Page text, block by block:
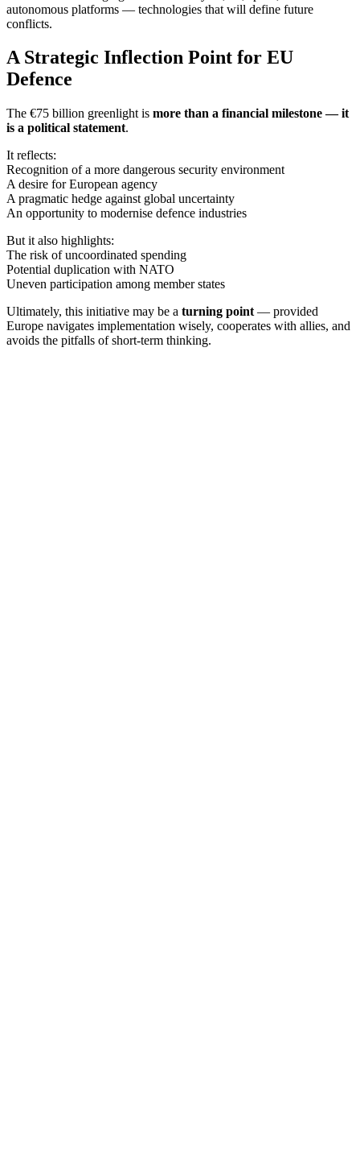
autonomous platforms — technologies that will define future
conflicts.
A Strategic Inflection Point for EU
Defence
The €75 billion greenlight is more than a financial milestone — it
is a political statement.
It reflects:
Recognition of a more dangerous security environment
A desire for European agency
A pragmatic hedge against global uncertainty
An opportunity to modernise defence industries
But it also highlights:
The risk of uncoordinated spending
Potential duplication with NATO
Uneven participation among member states
Ultimately, this initiative may be a turning point — provided
Europe navigates implementation wisely, cooperates with allies, and
avoids the pitfalls of short-term thinking.